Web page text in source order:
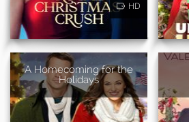
HD
A Homecoming for the
Holidays